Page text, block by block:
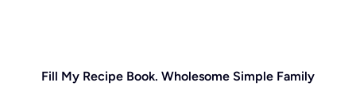
Fill My Recipe Book. Wholesome Simple Family